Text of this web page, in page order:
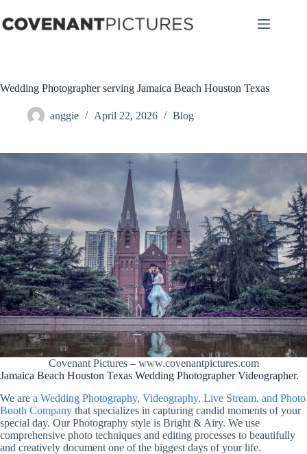
to
content
Wedding Photographer serving Jamaica Beach Houston Texas
anggie April 22, 2026 Blog
Covenant Pictures – www.covenantpictures.com
Jamaica Beach Houston Texas Wedding Photographer Videographer.
We are a Wedding Photography, Videography, Live Stream, and Photo
Booth Company that specializes in capturing candid moments of your
special day. Our Photography style is Bright & Airy. We use
comprehensive photo techniques and editing processes to beautifully
and creatively document one of the biggest days of your life.